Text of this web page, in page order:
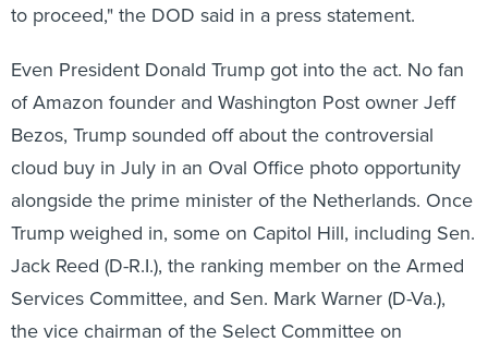
to proceed," the DOD said in a press statement.
Even President Donald Trump got into the act. No fan
of Amazon founder and Washington Post owner Jeff
Bezos, Trump sounded off about the controversial
cloud buy in July in an Oval Office photo opportunity
alongside the prime minister of the Netherlands. Once
Trump weighed in, some on Capitol Hill, including Sen.
Jack Reed (D-R.I.), the ranking member on the Armed
Services Committee, and Sen. Mark Warner (D-Va.),
the vice chairman of the Select Committee on